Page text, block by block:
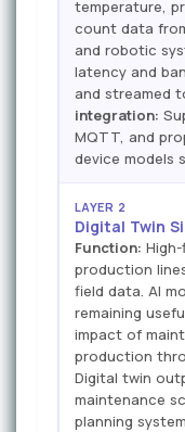
temperature,
count data
and robotic
latency and
and streamed
integration:
MQTT, and
device models
LAYER 2
Digital Twin
Function:
production
field data. AI
remaining
impact of
production
Digital twin
maintenance
planning